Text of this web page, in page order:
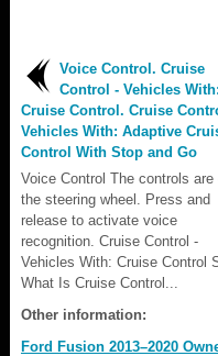
Voice Control. Cruise
Control - Vehicles With:
Cruise Control. Cruise
Vehicles With: Adaptive
Control With Stop and Go
Voice Control The controls are
the steering wheel. Press and
release to activate voice
recognition. Cruise Control -
Vehicles With: Cruise Control
What Is Cruise Control...
Other information:
Ford Fusion 2013–2020